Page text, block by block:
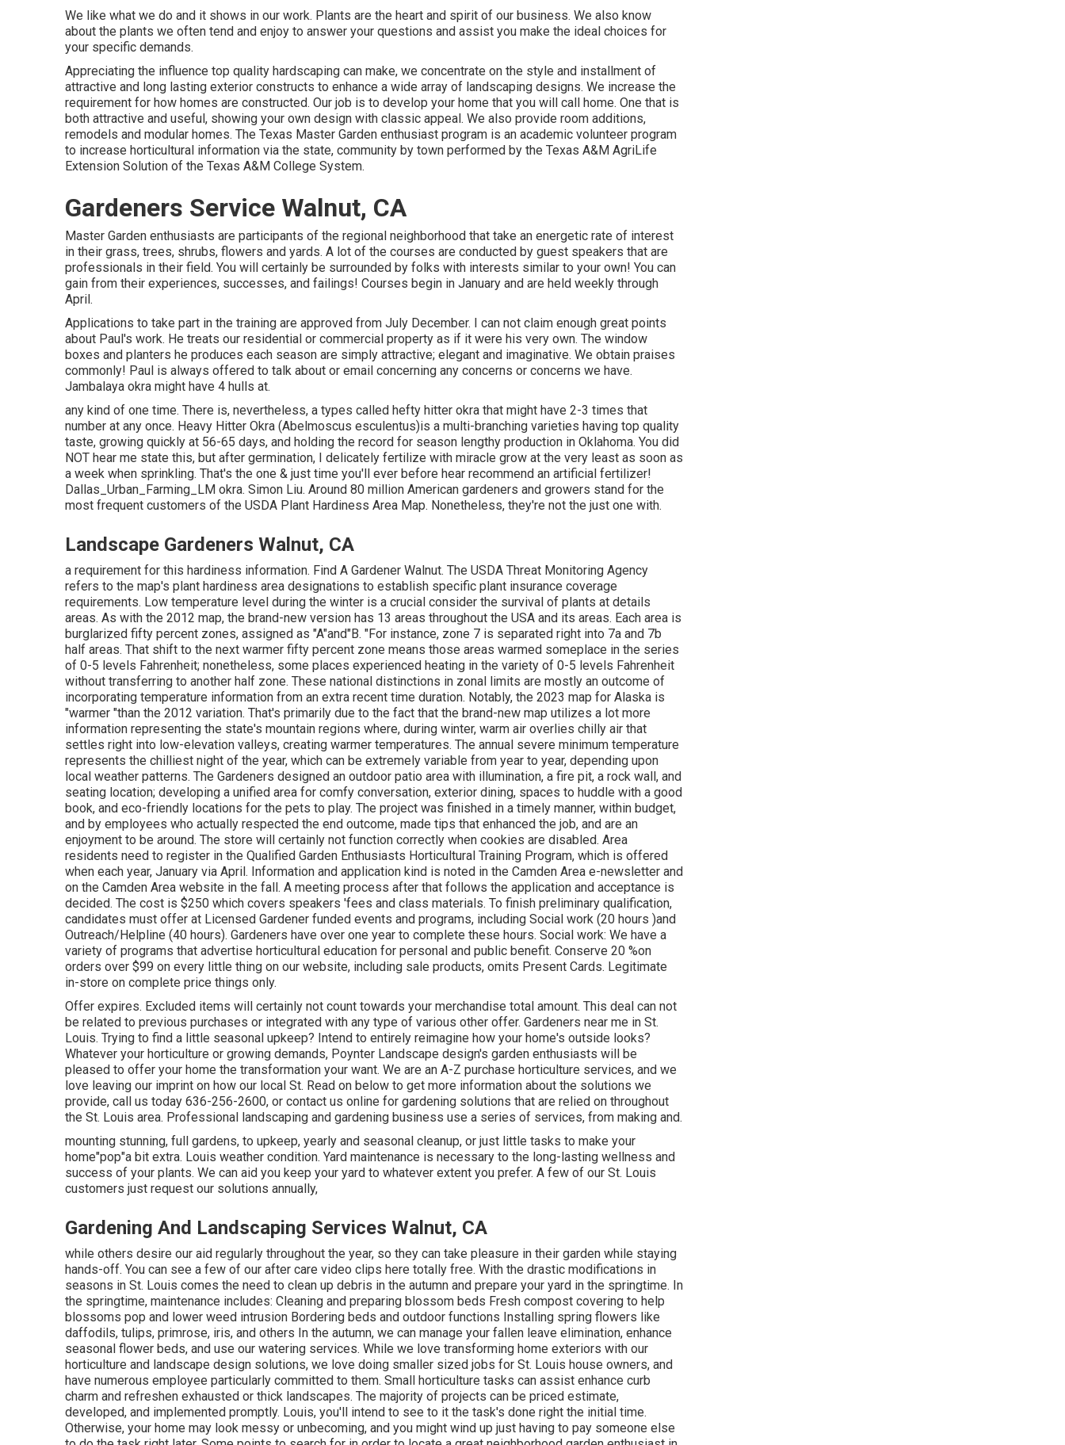
We like what we do and it shows in our work. Plants are the heart and spirit of our business. We also know
about the plants we often tend and enjoy to answer your questions and assist you make the ideal choices for
your specific demands.
Appreciating the influence top quality hardscaping can make, we concentrate on the style and installment of
attractive and long lasting exterior constructs to enhance a wide array of landscaping designs. We increase the
requirement for how homes are constructed. Our job is to develop your home that you will call home. One that is
both attractive and useful, showing your own design with classic appeal. We also provide room additions,
remodels and modular homes. The Texas Master Garden enthusiast program is an academic volunteer program
to increase horticultural information via the state, community by town performed by the Texas A&M AgriLife
Extension Solution of the Texas A&M College System.
Gardeners Service Walnut, CA
Master Garden enthusiasts are participants of the regional neighborhood that take an energetic rate of interest
in their grass, trees, shrubs, flowers and yards. A lot of the courses are conducted by guest speakers that are
professionals in their field. You will certainly be surrounded by folks with interests similar to your own! You can
gain from their experiences, successes, and failings! Courses begin in January and are held weekly through
April.
Applications to take part in the training are approved from July December. I can not claim enough great points
about Paul's work. He treats our residential or commercial property as if it were his very own. The window
boxes and planters he produces each season are simply attractive; elegant and imaginative. We obtain praises
commonly! Paul is always offered to talk about or email concerning any concerns or concerns we have.
Jambalaya okra might have 4 hulls at.
any kind of one time. There is, nevertheless, a types called hefty hitter okra that might have 2-3 times that
number at any once. Heavy Hitter Okra (Abelmoscus esculentus)is a multi-branching varieties having top quality
taste, growing quickly at 56-65 days, and holding the record for season lengthy production in Oklahoma. You did
NOT hear me state this, but after germination, I delicately fertilize with miracle grow at the very least as soon as
a week when sprinkling. That's the one & just time you'll ever before hear recommend an artificial fertilizer!
Dallas_Urban_Farming_LM okra. Simon Liu. Around 80 million American gardeners and growers stand for the
most frequent customers of the USDA Plant Hardiness Area Map. Nonetheless, they're not the just one with.
Landscape Gardeners Walnut, CA
a requirement for this hardiness information. Find A Gardener Walnut. The USDA Threat Monitoring Agency
refers to the map's plant hardiness area designations to establish specific plant insurance coverage
requirements. Low temperature level during the winter is a crucial consider the survival of plants at details
areas. As with the 2012 map, the brand-new version has 13 areas throughout the USA and its areas. Each area is
burglarized fifty percent zones, assigned as "A"and"B. "For instance, zone 7 is separated right into 7a and 7b
half areas. That shift to the next warmer fifty percent zone means those areas warmed someplace in the series
of 0-5 levels Fahrenheit; nonetheless, some places experienced heating in the variety of 0-5 levels Fahrenheit
without transferring to another half zone. These national distinctions in zonal limits are mostly an outcome of
incorporating temperature information from an extra recent time duration. Notably, the 2023 map for Alaska is
"warmer "than the 2012 variation. That's primarily due to the fact that the brand-new map utilizes a lot more
information representing the state's mountain regions where, during winter, warm air overlies chilly air that
settles right into low-elevation valleys, creating warmer temperatures. The annual severe minimum temperature
represents the chilliest night of the year, which can be extremely variable from year to year, depending upon
local weather patterns. The Gardeners designed an outdoor patio area with illumination, a fire pit, a rock wall, and
seating location; developing a unified area for comfy conversation, exterior dining, spaces to huddle with a good
book, and eco-friendly locations for the pets to play. The project was finished in a timely manner, within budget,
and by employees who actually respected the end outcome, made tips that enhanced the job, and are an
enjoyment to be around. The store will certainly not function correctly when cookies are disabled. Area
residents need to register in the Qualified Garden Enthusiasts Horticultural Training Program, which is offered
when each year, January via April. Information and application kind is noted in the Camden Area e-newsletter and
on the Camden Area website in the fall. A meeting process after that follows the application and acceptance is
decided. The cost is $250 which covers speakers 'fees and class materials. To finish preliminary qualification,
candidates must offer at Licensed Gardener funded events and programs, including Social work (20 hours )and
Outreach/Helpline (40 hours). Gardeners have over one year to complete these hours. Social work: We have a
variety of programs that advertise horticultural education for personal and public benefit. Conserve 20 %on
orders over $99 on every little thing on our website, including sale products, omits Present Cards. Legitimate
in-store on complete price things only.
Offer expires. Excluded items will certainly not count towards your merchandise total amount. This deal can not
be related to previous purchases or integrated with any type of various other offer. Gardeners near me in St.
Louis. Trying to find a little seasonal upkeep? Intend to entirely reimagine how your home's outside looks?
Whatever your horticulture or growing demands, Poynter Landscape design's garden enthusiasts will be
pleased to offer your home the transformation your want. We are an A-Z purchase horticulture services, and we
love leaving our imprint on how our local St. Read on below to get more information about the solutions we
provide, call us today 636-256-2600, or contact us online for gardening solutions that are relied on throughout
the St. Louis area. Professional landscaping and gardening business use a series of services, from making and.
mounting stunning, full gardens, to upkeep, yearly and seasonal cleanup, or just little tasks to make your
home"pop"a bit extra. Louis weather condition. Yard maintenance is necessary to the long-lasting wellness and
success of your plants. We can aid you keep your yard to whatever extent you prefer. A few of our St. Louis
customers just request our solutions annually,
Gardening And Landscaping Services Walnut, CA
while others desire our aid regularly throughout the year, so they can take pleasure in their garden while staying
hands-off. You can see a few of our after care video clips here totally free. With the drastic modifications in
seasons in St. Louis comes the need to clean up debris in the autumn and prepare your yard in the springtime. In
the springtime, maintenance includes: Cleaning and preparing blossom beds Fresh compost covering to help
blossoms pop and lower weed intrusion Bordering beds and outdoor functions Installing spring flowers like
daffodils, tulips, primrose, iris, and others In the autumn, we can manage your fallen leave elimination, enhance
seasonal flower beds, and use our watering services. While we love transforming home exteriors with our
horticulture and landscape design solutions, we love doing smaller sized jobs for St. Louis house owners, and
have numerous employee particularly committed to them. Small horticulture tasks can assist enhance curb
charm and refreshen exhausted or thick landscapes. The majority of projects can be priced estimate,
developed, and implemented promptly. Louis, you'll intend to see to it the task's done right the initial time.
Otherwise, your home may look messy or unbecoming, and you might wind up just having to pay someone else